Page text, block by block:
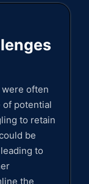
often
of potential
to retain
be
to
the